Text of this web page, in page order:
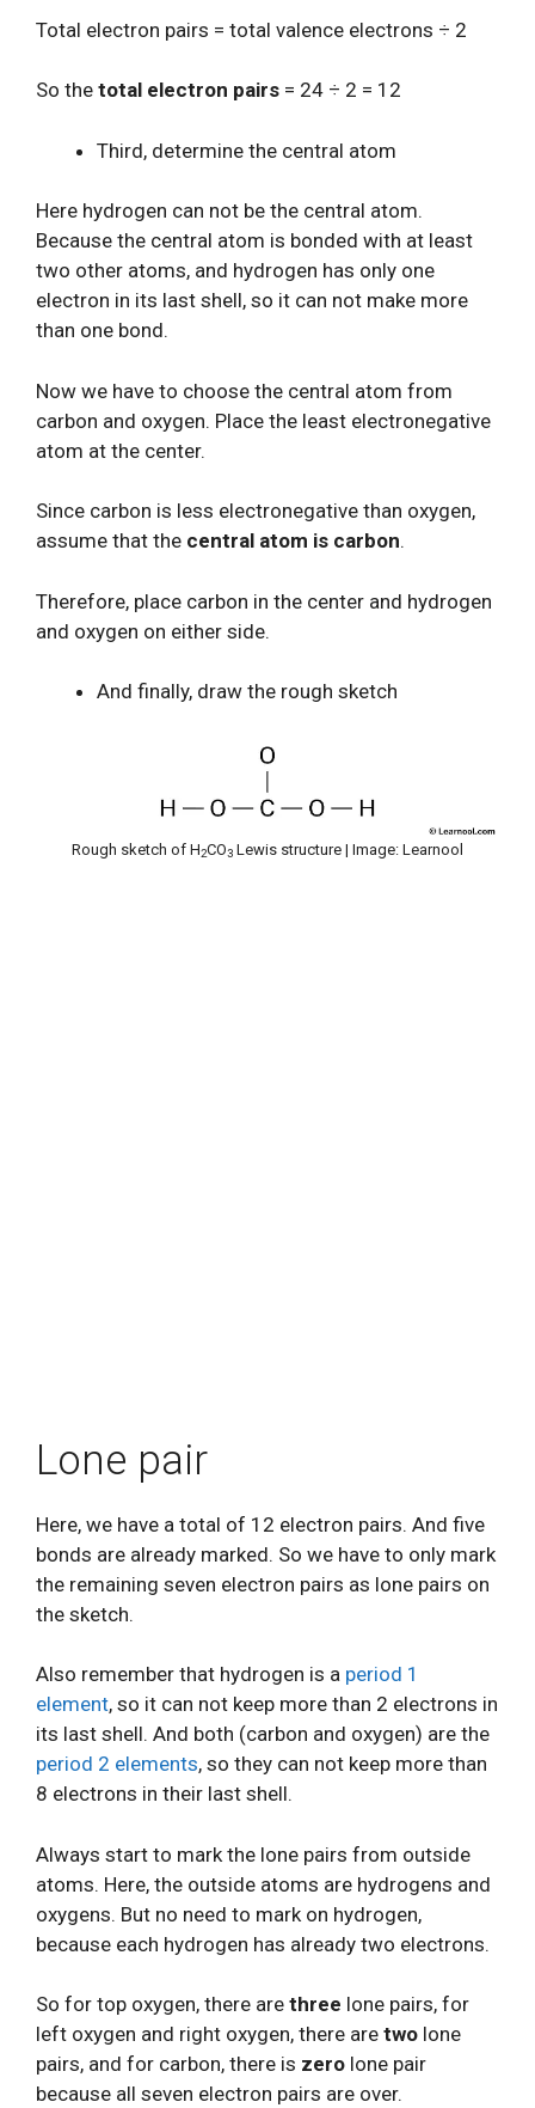
Total electron pairs = total valence electrons ÷ 2
So the total electron pairs = 24 ÷ 2 = 12
Third, determine the central atom
Here hydrogen can not be the central atom.
Because the central atom is bonded with at least
two other atoms, and hydrogen has only one
electron in its last shell, so it can not make more
than one bond.
Now we have to choose the central atom from
carbon and oxygen. Place the least electronegative
atom at the center.
Since carbon is less electronegative than oxygen,
assume that the central atom is carbon.
Therefore, place carbon in the center and hydrogen
and oxygen on either side.
And finally, draw the rough sketch
Rough sketch of H2CO3 Lewis structure | Image: Learnool
Lone pair
Here, we have a total of 12 electron pairs. And five
bonds are already marked. So we have to only mark
the remaining seven electron pairs as lone pairs on
the sketch.
Also remember that hydrogen is a period 1
element, so it can not keep more than 2 electrons in
its last shell. And both (carbon and oxygen) are the
period 2 elements, so they can not keep more than
8 electrons in their last shell.
Always start to mark the lone pairs from outside
atoms. Here, the outside atoms are hydrogens and
oxygens. But no need to mark on hydrogen,
because each hydrogen has already two electrons.
So for top oxygen, there are three lone pairs, for
left oxygen and right oxygen, there are two lone
pairs, and for carbon, there is zero lone pair
because all seven electron pairs are over.